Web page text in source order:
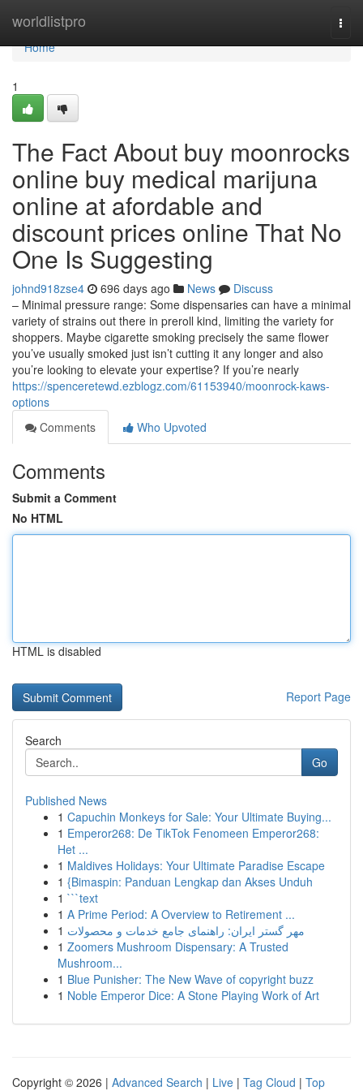
worldlistpro
Home
Home
1
The Fact About buy moonrocks
online buy medical marijuna
online at afordable and
discount prices online That No
One Is Suggesting
johnd918zse4 696 days ago News
Discuss
– Minimal pressure range: Some dispensaries can have a minimal
variety of strains out there in preroll kind, limiting the variety for
shoppers. Maybe cigarette smoking precisely the same flower
you’ve usually smoked just isn’t cutting it any longer and also
you’re looking to elevate your expertise? If you’re nearly
https://spenceretewd.ezblogz.com/61153940/moonrock-kaws-
options
Comments
Who Upvoted
Comments
Submit a Comment
No HTML
HTML is disabled
Report Page
Search
Go
Published News
1 Capuchin Monkeys for Sale: Your Ultimate Buying...
1 Emperor268: De TikTok Fenomeen Emperor268:
Het ...
1 Maldives Holidays: Your Ultimate Paradise Escape
1 {Bimaspin: Panduan Lengkap dan Akses Unduh
1 ```text
1 A Prime Period: A Overview to Retirement ...
1 مهر گستر ایران: راهنمای جامع خدمات و محصولات
1 Zoomers Mushroom Dispensary: A Trusted
Mushroom...
1 Blue Punisher: The New Wave of copyright buzz
1 Noble Emperor Dice: A Stone Playing Work of Art
Copyright © 2026 | Advanced Search | Live | Tag Cloud | Top